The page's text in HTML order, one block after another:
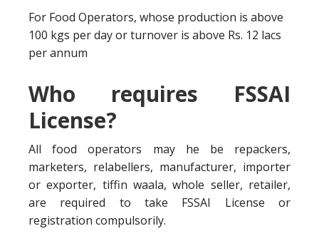
For Food Operators, whose production is above
100 kgs per day or turnover is above Rs. 12 lacs
per annum
Who requires FSSAI
License?
All food operators may he be repackers,
marketers, relabellers, manufacturer, importer
or exporter, tiffin waala, whole seller, retailer,
are required to take FSSAI License or
registration compulsorily.